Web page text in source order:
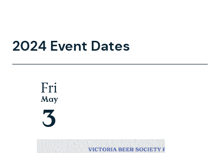
2024 Event Dates
Fri
May
3